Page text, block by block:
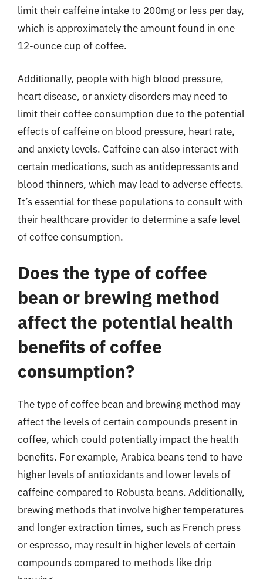
limit their caffeine intake to 200mg or less per day,
which is approximately the amount found in one
12-ounce cup of coffee.
Additionally, people with high blood pressure,
heart disease, or anxiety disorders may need to
limit their coffee consumption due to the potential
effects of caffeine on blood pressure, heart rate,
and anxiety levels. Caffeine can also interact with
certain medications, such as antidepressants and
blood thinners, which may lead to adverse effects.
It’s essential for these populations to consult with
their healthcare provider to determine a safe level
of coffee consumption.
Does the type of coffee
bean or brewing method
affect the potential health
benefits of coffee
consumption?
The type of coffee bean and brewing method may
affect the levels of certain compounds present in
coffee, which could potentially impact the health
benefits. For example, Arabica beans tend to have
higher levels of antioxidants and lower levels of
caffeine compared to Robusta beans. Additionally,
brewing methods that involve higher temperatures
and longer extraction times, such as French press
or espresso, may result in higher levels of certain
compounds compared to methods like drip